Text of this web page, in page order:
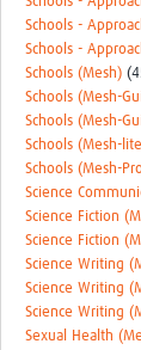
Schools -
Schools -
Schools (Mesh)
Schools (Mesh-
Schools (Mesh-
Schools (Mesh-
Schools (Mesh-
Science
Science Fiction
Science Fiction
Science Writing
Science Writing
Science Writing
Sexual Health